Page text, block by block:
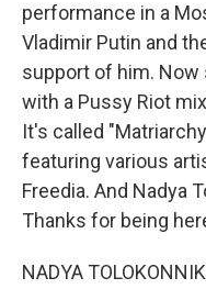
performance in a
Vladimir Putin and
support of him.
with a Pussy Riot
It's called
featuring various
Freedia. And Nadya
Thanks for being
NADYA